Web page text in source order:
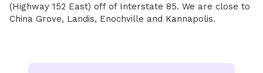
(Highway 152 East) off of Interstate 85. We are close to
China Grove, Landis, Enochville and Kannapolis.